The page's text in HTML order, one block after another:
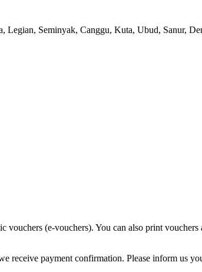
Seminyak, Canggu, Kuta, Ubud, Sanur,
vouchers (e-vouchers). You can also print
receive payment confirmation. Please inform us